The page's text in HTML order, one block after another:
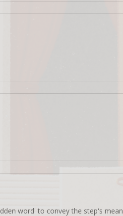
word' to convey the step's